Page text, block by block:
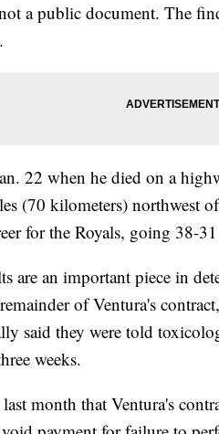
a public document. The
22 when he died on a
(70 kilometers) northwest
for the Royals, going 38-
are an important piece in
of Ventura's
said they were told
weeks.
month that Ventura's